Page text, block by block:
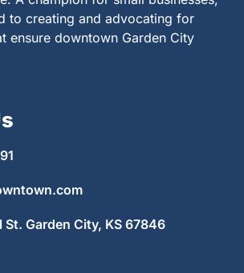
to creating and advocating for
ensure downtown Garden City
St. Garden City, KS 67846